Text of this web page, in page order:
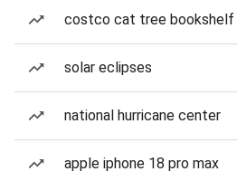
costco cat tree bookshelf
solar eclipses
national hurricane center
apple iphone 18 pro max